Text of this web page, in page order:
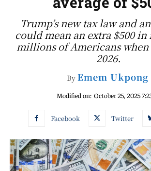
Trump’s new tax law and
could mean an extra $500
millions of Americans
2026.
By Emem Ukpong
Modified on: October 25, 2025
Facebook Twitter